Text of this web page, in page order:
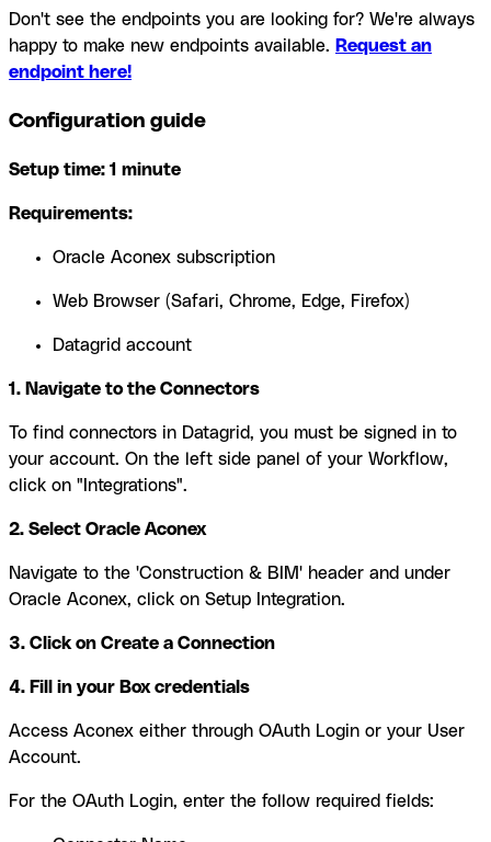
Don't see the endpoints you are looking for? We're always
happy to make new endpoints available. Request an
endpoint here!
Configuration guide
Setup time: 1 minute
Requirements:
Oracle Aconex subscription
Web Browser (Safari, Chrome, Edge, Firefox)
Datagrid account
1. Navigate to the Connectors
To find connectors in Datagrid, you must be signed in to
your account. On the left side panel of your Workflow,
click on "Integrations".
2. Select Oracle Aconex
Navigate to the 'Construction & BIM' header and under
Oracle Aconex, click on Setup Integration.
3. Click on Create a Connection
4. Fill in your Box credentials
Access Aconex either through OAuth Login or your User
Account.
For the OAuth Login, enter the follow required fields: